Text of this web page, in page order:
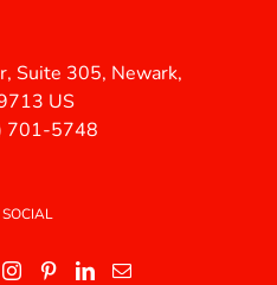
Suite 305, Newark,
US
701-5748